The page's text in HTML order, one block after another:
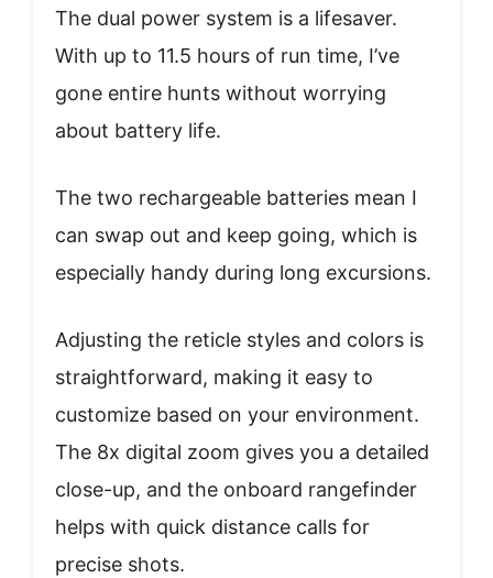
The dual power system is a lifesaver.
With up to 11.5 hours of run time, I’ve
gone entire hunts without worrying
about battery life.
The two rechargeable batteries mean I
can swap out and keep going, which is
especially handy during long excursions.
Adjusting the reticle styles and colors is
straightforward, making it easy to
customize based on your environment.
The 8x digital zoom gives you a detailed
close-up, and the onboard rangefinder
helps with quick distance calls for
precise shots.